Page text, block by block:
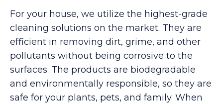
For your house, we utilize the highest-grade
cleaning solutions on the market. They are
efficient in removing dirt, grime, and other
pollutants without being corrosive to the
surfaces. The products are biodegradable
and environmentally responsible, so they are
safe for your plants, pets, and family. When